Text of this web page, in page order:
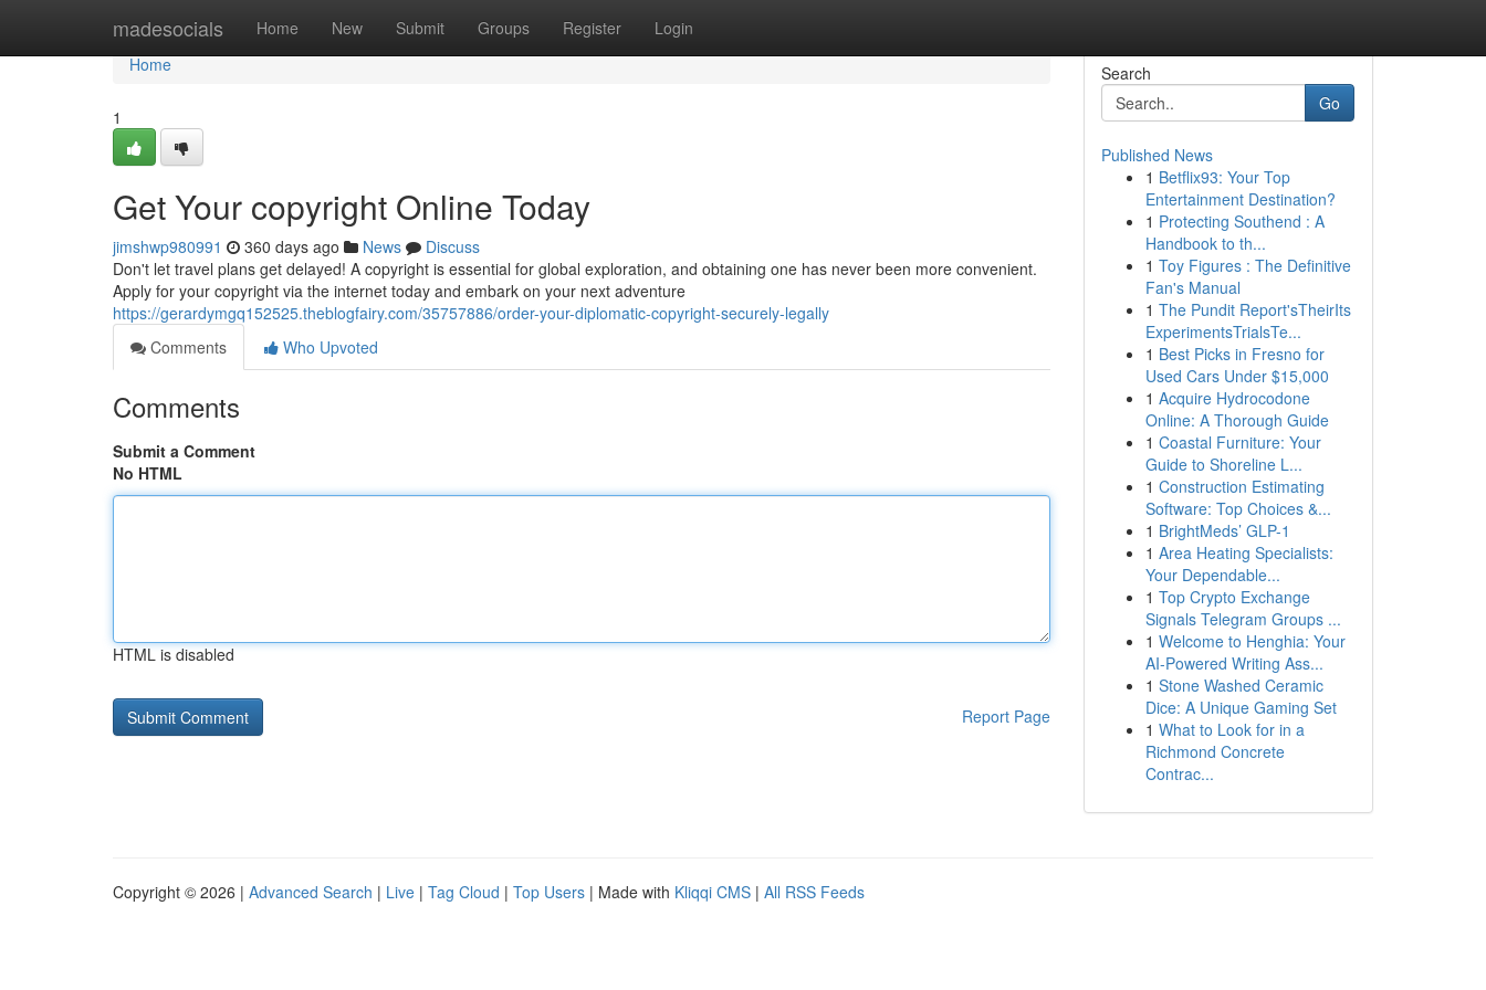
madesocials Home New Submit Groups Register Login
Home
Home
1
Get Your copyright Online Today
jimshwp980991 360 days ago News
Discuss
Don't let travel plans get delayed! A copyright is essential for global exploration, and obtaining one has never been more convenient.
Apply for your copyright via the internet today and embark on your next adventure
https://gerardymgq152525.theblogfairy.com/35757886/order-your-diplomatic-copyright-securely-legally
Comments
Who Upvoted
Comments
Submit a Comment
No HTML
HTML is disabled
Report Page
Search
Go
Published News
1 Betflix93: Your Top
Entertainment Destination?
1 Protecting Southend : A
Handbook to th...
1 Toy Figures : The Definitive
Fan's Manual
1 The Pundit Report'sTheirIts
ExperimentsTrialsTe...
1 Best Picks in Fresno for
Used Cars Under $15,000
1 Acquire Hydrocodone
Online: A Thorough Guide
1 Coastal Furniture: Your
Guide to Shoreline L...
1 Construction Estimating
Software: Top Choices &...
1 BrightMeds’ GLP-1
1 Area Heating Specialists:
Your Dependable...
1 Top Crypto Exchange
Signals Telegram Groups ...
1 Welcome to Henghia: Your
AI-Powered Writing Ass...
1 Stone Washed Ceramic
Dice: A Unique Gaming Set
1 What to Look for in a
Richmond Concrete
Contrac...
Copyright © 2026 | Advanced Search | Live | Tag Cloud | Top Users | Made with Kliqqi CMS | All RSS Feeds